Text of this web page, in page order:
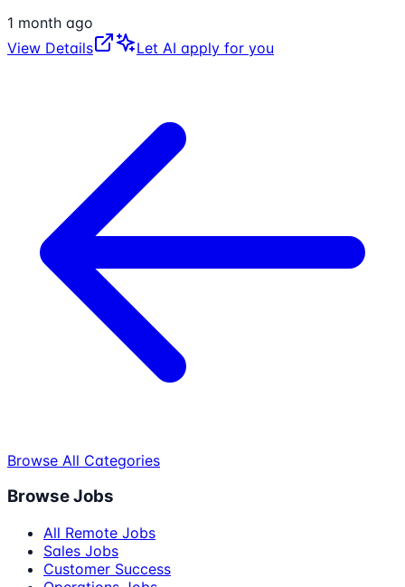
1 month ago
View Details
Let AI apply for you
Browse All Categories
Browse Jobs
All Remote Jobs
Sales Jobs
Customer Success